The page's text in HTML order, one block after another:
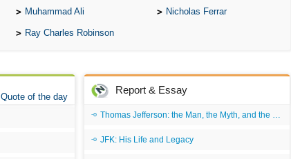
Muhammad Ali Nicholas Ferrar
Ray Charles Robinson
Quote of the day
Report & Essay
Thomas Jefferson: the Man, the Myth, and the Morality
JFK: His Life and Legacy